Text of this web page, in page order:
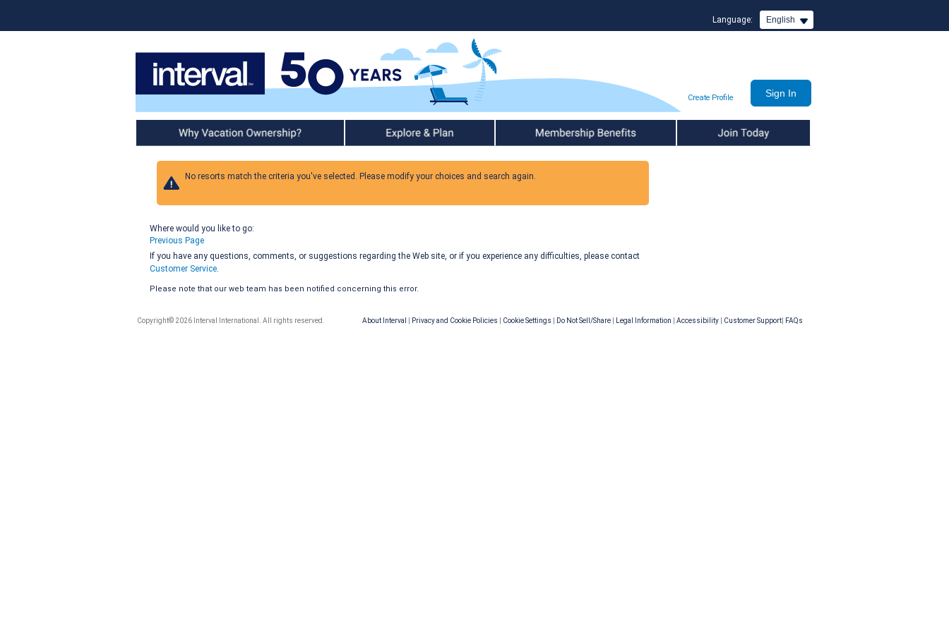
Language: English
Create Profile
Why Vacation Ownership Explore & Plan Member Benefits Join Today
No resorts match the criteria you've selected. Please modify your choices and search again.
Where would you like to go:
Previous Page
If you have any questions, comments, or suggestions regarding the Web site, or if you experience any difficulties, please contact
Customer Service.
Please note that our web team has been notified concerning this error.
About Interval Privacy and Cookie Policies Cookie Settings Do Not Sell/Share Legal Information Accessibility Customer Support FAQs
Copyright© 2026 Interval International. All rights reserved.